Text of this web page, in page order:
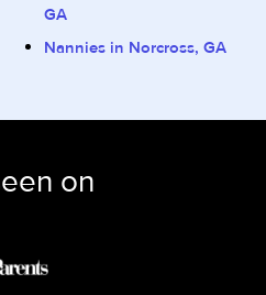
GA
Nannies in Norcross, GA
on